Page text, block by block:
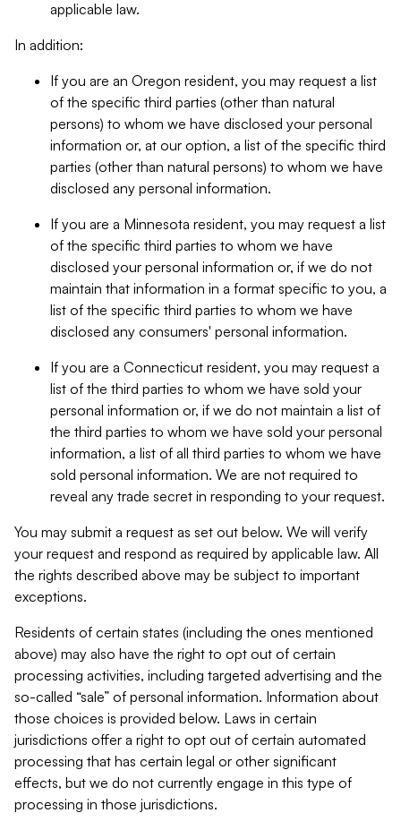
applicable law.
In addition:
If you are an Oregon resident, you may request a list
of the specific third parties (other than natural
persons) to whom we have disclosed your personal
information or, at our option, a list of the specific third
parties (other than natural persons) to whom we have
disclosed any personal information.
If you are a Minnesota resident, you may request a list
of the specific third parties to whom we have
disclosed your personal information or, if we do not
maintain that information in a format specific to you, a
list of the specific third parties to whom we have
disclosed any consumers' personal information.
If you are a Connecticut resident, you may request a
list of the third parties to whom we have sold your
personal information or, if we do not maintain a list of
the third parties to whom we have sold your personal
information, a list of all third parties to whom we have
sold personal information. We are not required to
reveal any trade secret in responding to your request.
You may submit a request as set out below. We will verify
your request and respond as required by applicable law. All
the rights described above may be subject to important
exceptions.
Residents of certain states (including the ones mentioned
above) may also have the right to opt out of certain
processing activities, including targeted advertising and the
so-called “sale” of personal information. Information about
those choices is provided below. Laws in certain
jurisdictions offer a right to opt out of certain automated
processing that has certain legal or other significant
effects, but we do not currently engage in this type of
processing in those jurisdictions.